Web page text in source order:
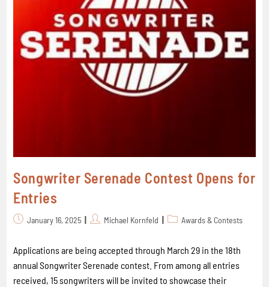
Songwriter Serenade Contest Opens for
Entries
January 16, 2025 Michael Kornfeld Awards & Contests
Applications are being accepted through March 29 in the 18th
annual Songwriter Serenade contest. From among all entries
received, 15 songwriters will be invited to showcase their